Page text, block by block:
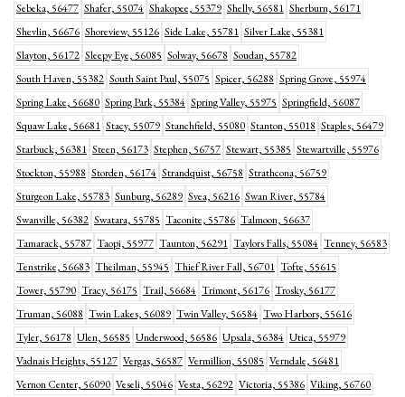
Sebeka, 56477 Shafer, 55074 Shakopee, 55379 Shelly, 56581 Sherburn, 56171
Shevlin, 56676 Shoreview, 55126 Side Lake, 55781 Silver Lake, 55381
Slayton, 56172 Sleepy Eye, 56085 Solway, 56678 Soudan, 55782
South Haven, 55382 South Saint Paul, 55075 Spicer, 56288 Spring Grove, 55974
Spring Lake, 56680 Spring Park, 55384 Spring Valley, 55975 Springfield, 56087
Squaw Lake, 56681 Stacy, 55079 Stanchfield, 55080 Stanton, 55018 Staples, 56479
Starbuck, 56381 Steen, 56173 Stephen, 56757 Stewart, 55385 Stewartville, 55976
Stockton, 55988 Storden, 56174 Strandquist, 56758 Strathcona, 56759
Sturgeon Lake, 55783 Sunburg, 56289 Svea, 56216 Swan River, 55784
Swanville, 56382 Swatara, 55785 Taconite, 55786 Talmoon, 56637
Tamarack, 55787 Taopi, 55977 Taunton, 56291 Taylors Falls, 55084 Tenney, 56583
Tenstrike, 56683 Theilman, 55945 Thief River Fall, 56701 Tofte, 55615
Tower, 55790 Tracy, 56175 Trail, 56684 Trimont, 56176 Trosky, 56177
Truman, 56088 Twin Lakes, 56089 Twin Valley, 56584 Two Harbors, 55616
Tyler, 56178 Ulen, 56585 Underwood, 56586 Upsala, 56384 Utica, 55979
Vadnais Heights, 55127 Vergas, 56587 Vermillion, 55085 Verndale, 56481
Vernon Center, 56090 Veseli, 55046 Vesta, 56292 Victoria, 55386 Viking, 56760